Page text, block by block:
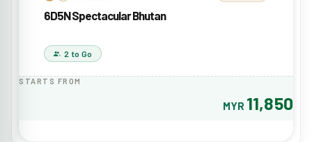
6D5N Spectacular Bhutan
2 to Go
STARTS FROM
MYR 11,850